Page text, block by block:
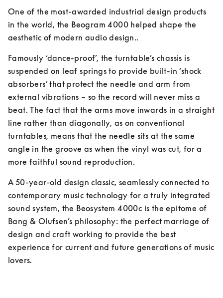
One of the most-awarded industrial design products
in the world, the Beogram 4000 helped shape the
aesthetic of modern audio design..
Famously ‘dance-proof’, the turntable’s chassis is
suspended on leaf springs to provide built-in ‘shock
absorbers’ that protect the needle and arm from
external vibrations – so the record will never miss a
beat. The fact that the arms move inwards in a straight
line rather than diagonally, as on conventional
turntables, means that the needle sits at the same
angle in the groove as when the vinyl was cut, for a
more faithful sound reproduction.
A 50-year-old design classic, seamlessly connected to
contemporary music technology for a truly integrated
sound system, the Beosystem 4000c is the epitome of
Bang & Olufsen’s philosophy: the perfect marriage of
design and craft working to provide the best
experience for current and future generations of music
lovers.